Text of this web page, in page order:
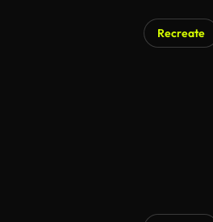
Recreate